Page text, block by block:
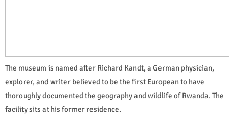
The museum is named after Richard Kandt, a German physician,
explorer, and writer believed to be the first European to have
thoroughly documented the geography and wildlife of Rwanda. The
facility sits at his former residence.